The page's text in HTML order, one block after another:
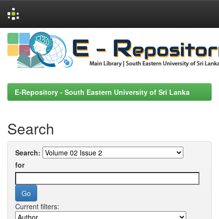
Skip
navigation
E-Repository - South Eastern University of Sri Lanka
Search
Search:
for
Current filters: